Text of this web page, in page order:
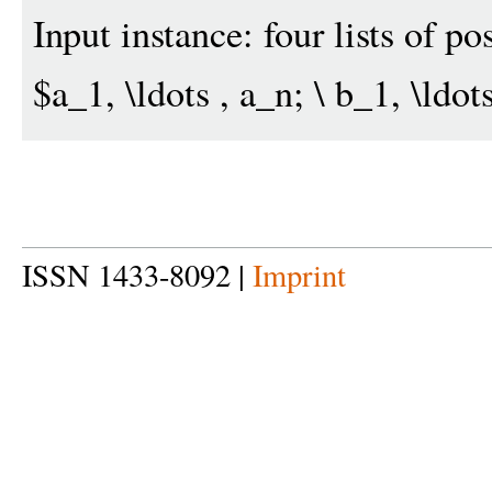
Input instance: four lists of
$a_1, \ldots , a_n; \ b_1,
ISSN 1433-8092 | Imprint